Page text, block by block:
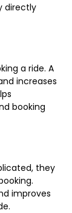
directly
a ride. A
increases
booking
they
improves